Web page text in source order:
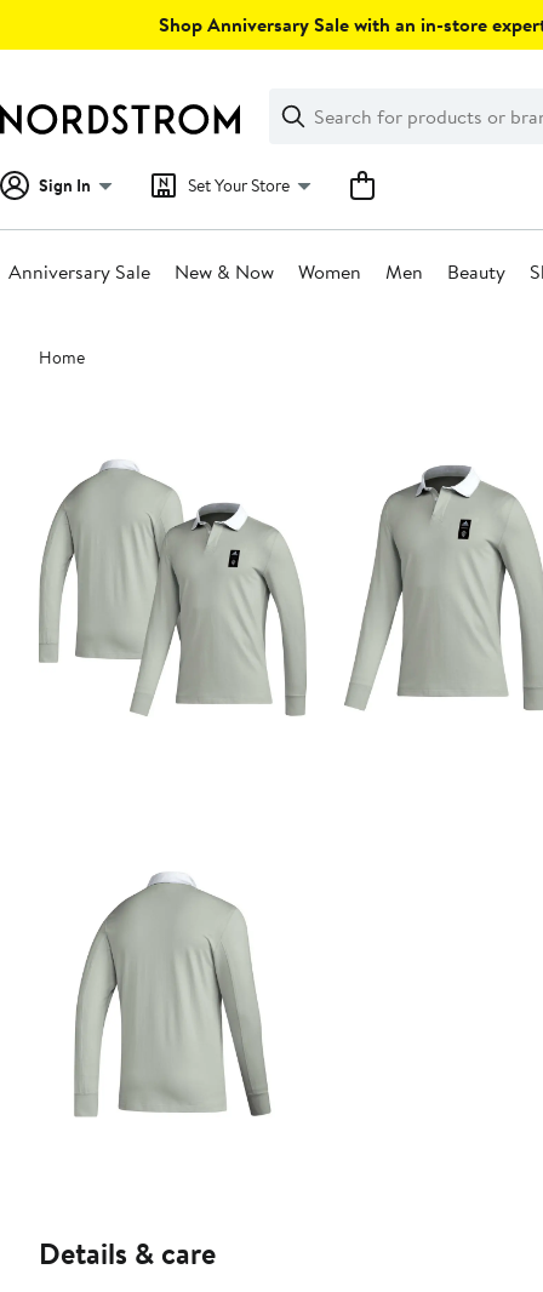
Shop Anniversary Sale with an in-store
Search
Clear
Clear
Search
Sign In Set Your Store
Anniversary Sale New & Now Women Men Beauty
Main
content
Home
Details & care